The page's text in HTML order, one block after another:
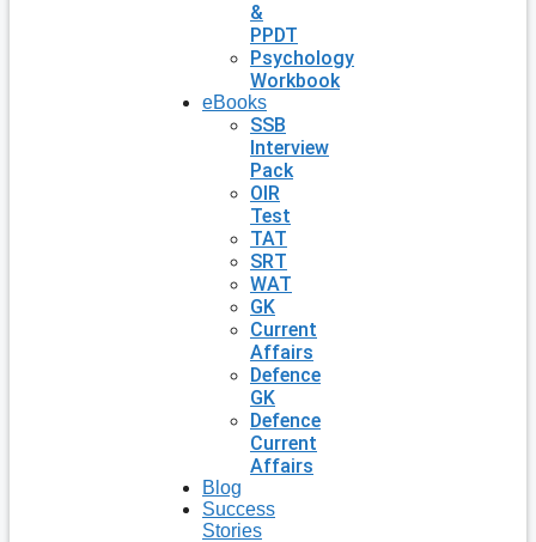
&
PPDT
Psychology
Workbook
eBooks
SSB
Interview
Pack
OIR
Test
TAT
SRT
WAT
GK
Current
Affairs
Defence
GK
Defence
Current
Affairs
Blog
Success
Stories